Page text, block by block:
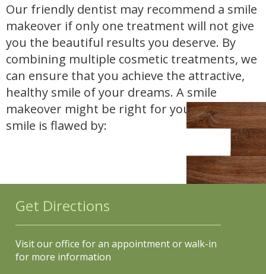
Our friendly dentist may recommend a smile
makeover if only one treatment will not give
you the beautiful results you deserve. By
combining multiple cosmetic treatments, we
can ensure that you achieve the attractive,
healthy smile of your dreams. A smile
makeover might be right for you if your
smile is flawed by:
Get Directions
Visit our office for an appointment or walk-in
for more information